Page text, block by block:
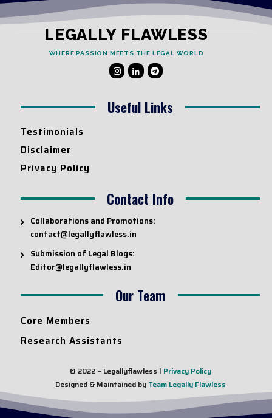
LEGALLY FLAWLESS
WHERE PASSION MEETS THE LEGAL WORLD
Useful Links
Testimonials
Disclaimer
Privacy Policy
Contact Info
Collaborations and Promotions:
contact@legallyflawless.in
Submission of Legal Blogs:
Editor@legallyflawless.in
Our Team
Core Members
Research Assistants
© 2022 – Legallyflawless | Privacy Policy
Designed & Maintained by Team Legally Flawless